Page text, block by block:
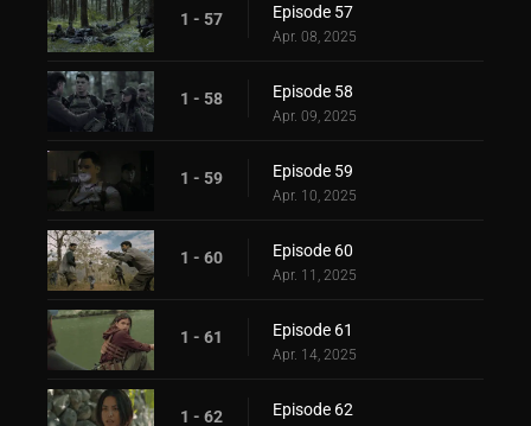
1 - 57 Episode 57
Apr. 08, 2025
1 - 58 Episode 58
Apr. 09, 2025
1 - 59 Episode 59
Apr. 10, 2025
1 - 60 Episode 60
Apr. 11, 2025
1 - 61 Episode 61
Apr. 14, 2025
1 - 62 Episode 62